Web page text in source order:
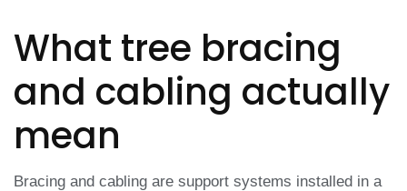
What tree bracing
and cabling actually
mean
Bracing and cabling are support systems installed in a